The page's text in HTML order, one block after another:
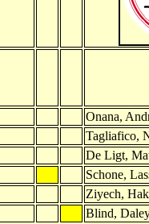
Onana,
Tagliafico,
De Ligt,
Schone,
Ziyech,
Blind,